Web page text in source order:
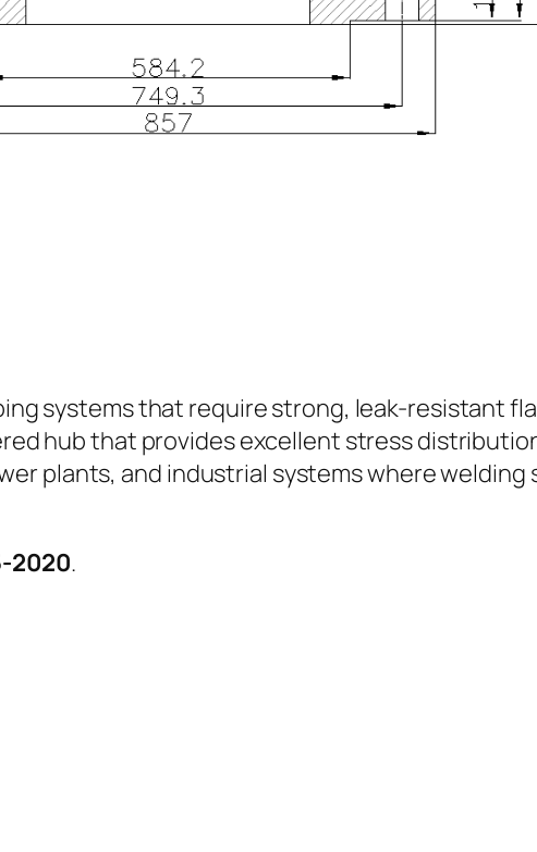
systems that require strong, leak-resistant
hub that provides excellent stress
plants, and industrial systems where
2020.